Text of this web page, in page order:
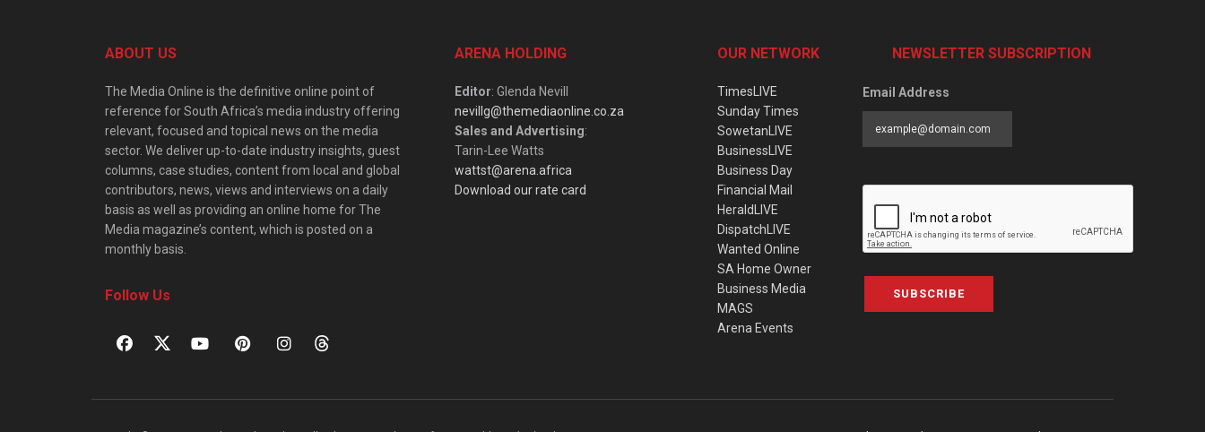
ABOUT US
The Media Online is the definitive online point of
reference for South Africa’s media industry offering
relevant, focused and topical news on the media
sector. We deliver up-to-date industry insights, guest
columns, case studies, content from local and global
contributors, news, views and interviews on a daily
basis as well as providing an online home for The
Media magazine’s content, which is posted on a
monthly basis.
Follow Us
ARENA HOLDING
Editor: Glenda Nevill
nevillg@themediaonline.co.za
Sales and Advertising:
Tarin-Lee Watts
wattst@arena.africa
Download our rate card
OUR NETWORK
TimesLIVE
Sunday Times
SowetanLIVE
BusinessLIVE
Business Day
Financial Mail
HeraldLIVE
DispatchLIVE
Wanted Online
SA Home Owner
Business Media
MAGS
Arena Events
NEWSLETTER SUBSCRIPTION
Email Address
SUBSCRIBE